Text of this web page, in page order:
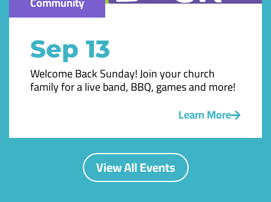
Sep 13
Welcome Back Sunday! Join your church
family for a live band, BBQ, games and more!
Learn More
View All Events